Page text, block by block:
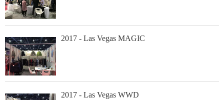
2017 - Las Vegas MAGIC
2017 - Las Vegas WWD